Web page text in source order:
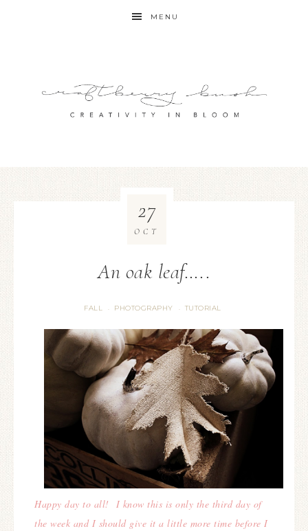
MENU
An oak leaf…..
FALL · PHOTOGRAPHY · TUTORIAL
27
OCT
Happy day to all! I know this is only the third day of
the week and I should give it a little more time before I